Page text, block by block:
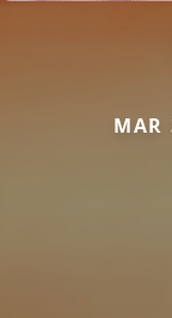
MAR